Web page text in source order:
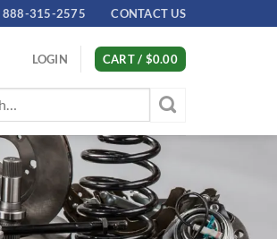
888-315-2575 CONTACT US
LOGIN CART / $0.00